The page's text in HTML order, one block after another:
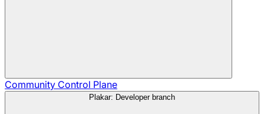
Community Control Plane
Plakar: Developer branch